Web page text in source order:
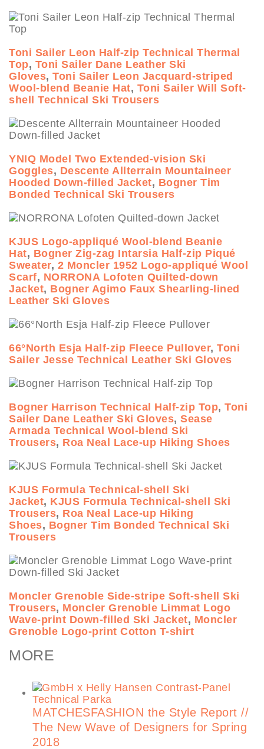
Toni Sailer Leon Half-zip Technical Thermal
Top, Toni Sailer Dane Leather Ski
Gloves, Toni Sailer Leon Jacquard-striped
Wool-blend Beanie Hat, Toni Sailer Will Soft-
shell Technical Ski Trousers
YNIQ Model Two Extended-vision Ski
Goggles, Descente Allterrain Mountaineer
Hooded Down-filled Jacket, Bogner Tim
Bonded Technical Ski Trousers
KJUS Logo-appliqué Wool-blend Beanie
Hat, Bogner Zig-zag Intarsia Half-zip Piqué
Sweater, 2 Moncler 1952 Logo-appliqué Wool
Scarf, NORRONA Lofoten Quilted-down
Jacket, Bogner Agimo Faux Shearling-lined
Leather Ski Gloves
66°North Esja Half-zip Fleece Pullover, Toni
Sailer Jesse Technical Leather Ski Gloves
Bogner Harrison Technical Half-zip Top, Toni
Sailer Dane Leather Ski Gloves, Sease
Armada Technical Wool-blend Ski
Trousers, Roa Neal Lace-up Hiking Shoes
KJUS Formula Technical-shell Ski
Jacket, KJUS Formula Technical-shell Ski
Trousers, Roa Neal Lace-up Hiking
Shoes, Bogner Tim Bonded Technical Ski
Trousers
Moncler Grenoble Side-stripe Soft-shell Ski
Trousers, Moncler Grenoble Limmat Logo
Wave-print Down-filled Ski Jacket, Moncler
Grenoble Logo-print Cotton T-shirt
MORE
MATCHESFASHION the Style Report //
The New Wave of Designers for Spring
2018